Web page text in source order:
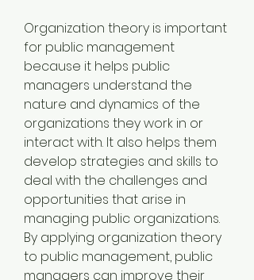
Organization theory is important
for public management
because it helps public
managers understand the
nature and dynamics of the
organizations they work in or
interact with. It also helps them
develop strategies and skills to
deal with the challenges and
opportunities that arise in
managing public organizations.
By applying organization theory
to public management, public
managers can improve their